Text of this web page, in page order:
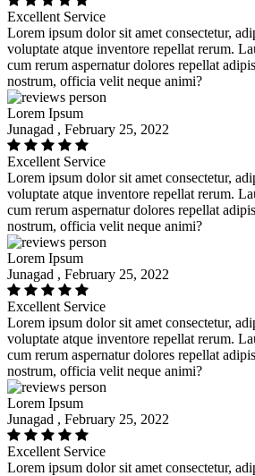
Excellent Service
Lorem ipsum dolor sit amet consectetur,
voluptate atque inventore repellat rerum.
cum rerum aspernatur dolores repellat
nostrum, officia velit neque animi?
Lorem Ipsum
Junagad , February 25, 2022
Excellent Service
Lorem ipsum dolor sit amet consectetur,
voluptate atque inventore repellat rerum.
cum rerum aspernatur dolores repellat
nostrum, officia velit neque animi?
Lorem Ipsum
Junagad , February 25, 2022
Excellent Service
Lorem ipsum dolor sit amet consectetur,
voluptate atque inventore repellat rerum.
cum rerum aspernatur dolores repellat
nostrum, officia velit neque animi?
Lorem Ipsum
Junagad , February 25, 2022
Excellent Service
Lorem ipsum dolor sit amet consectetur,